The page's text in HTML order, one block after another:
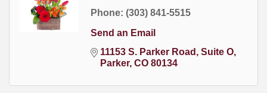
Phone: (303) 841-5515
Send an Email
11153 S. Parker Road
Suite O
Parker CO 80134